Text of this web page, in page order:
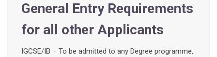
General Entry Requirements
for all other Applicants
IGCSE/IB – To be admitted to any Degree programme,